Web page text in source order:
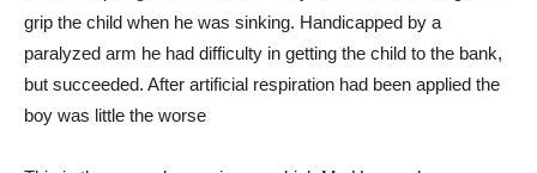
grip the child when he was sinking. Handicapped by a
paralyzed arm he had difficulty in getting the child to the bank,
but succeeded. After artificial respiration had been applied the
boy was little the worse